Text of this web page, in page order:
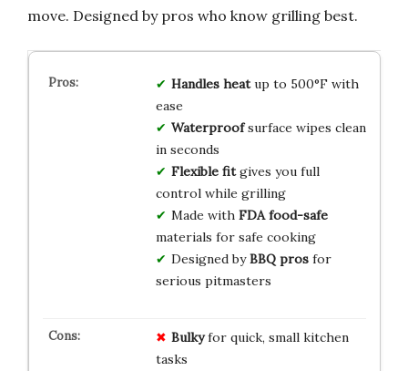
move. Designed by pros who know grilling best.
Handles heatup to 500°F with
ease
Waterproofsurface wipes clean
in seconds
Flexible fitgives you full
control while grilling
Made with FDA food-safe
materials for safe cooking
Designed byBBQ prosfor
serious pitmasters
Bulkyfor quick, small kitchen
tasks